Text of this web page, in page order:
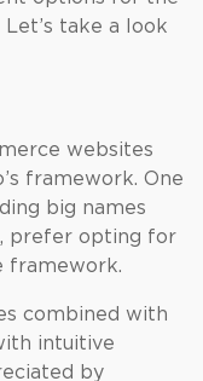
take a look
websites
framework. One
big names
prefer opting for
framework.
combined with
intuitive
by